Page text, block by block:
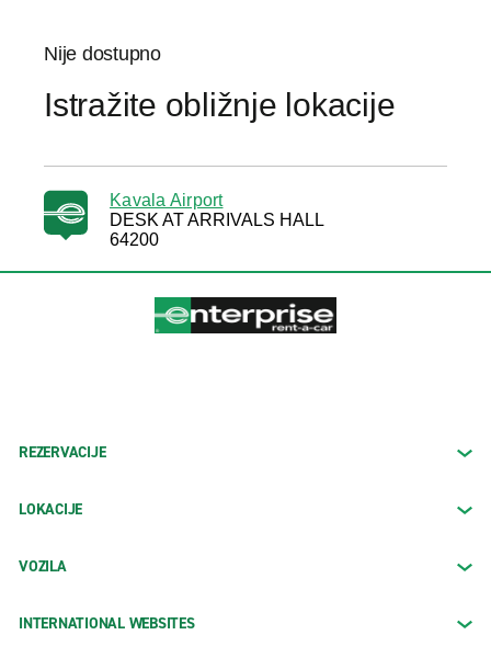
Nije dostupno
Istražite obližnje lokacije
Kavala Airport
DESK AT ARRIVALS HALL
64200
REZERVACIJE
LOKACIJE
VOZILA
INTERNATIONAL WEBSITES